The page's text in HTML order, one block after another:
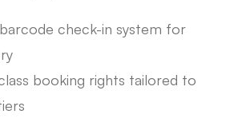
check-in system for
booking rights tailored to